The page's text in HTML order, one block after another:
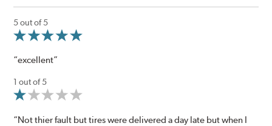
5 out of 5
“excellent”
1 out of 5
“Not thier fault but tires were delivered a day late but when I